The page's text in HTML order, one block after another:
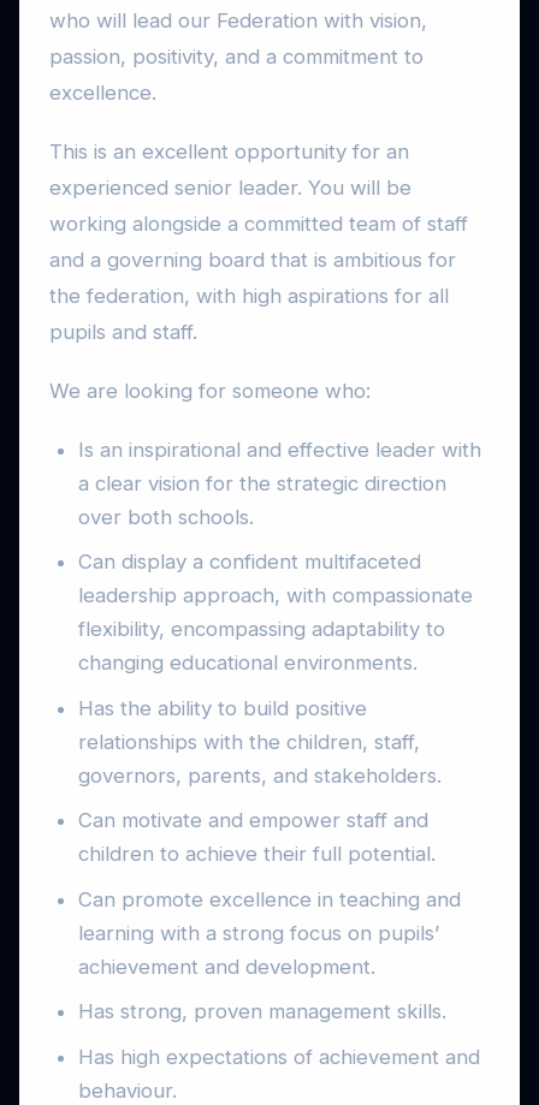
who will lead our Federation with vision,
passion, positivity, and a commitment to
excellence.
This is an excellent opportunity for an
experienced senior leader. You will be
working alongside a committed team of staff
and a governing board that is ambitious for
the federation, with high aspirations for all
pupils and staff.
We are looking for someone who:
Is an inspirational and effective leader with
a clear vision for the strategic direction
over both schools.
Can display a confident multifaceted
leadership approach, with compassionate
flexibility, encompassing adaptability to
changing educational environments.
Has the ability to build positive
relationships with the children, staff,
governors, parents, and stakeholders.
Can motivate and empower staff and
children to achieve their full potential.
Can promote excellence in teaching and
learning with a strong focus on pupils’
achievement and development.
Has strong, proven management skills.
Has high expectations of achievement and
behaviour.